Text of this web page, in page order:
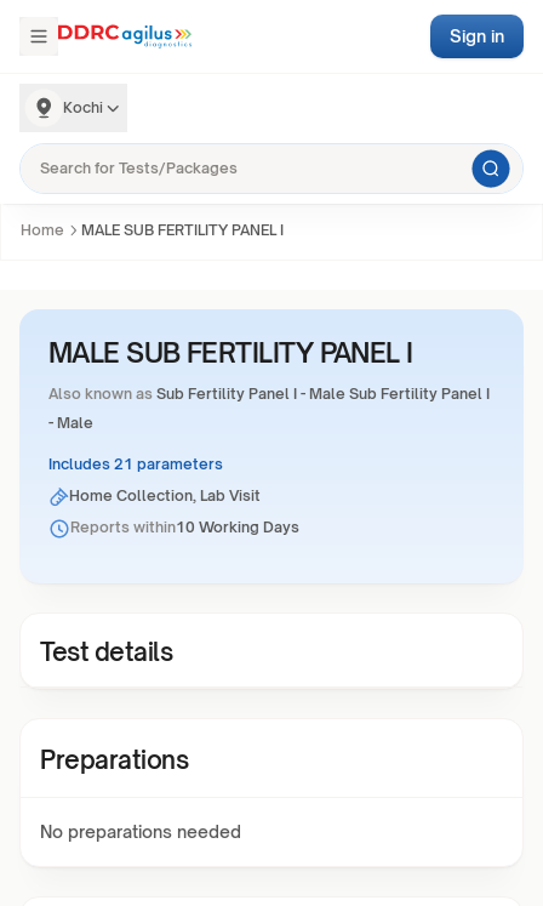
Kochi
Sign in
Home MALE SUB FERTILITY PANEL I
MALE SUB FERTILITY PANEL I
Also known as Sub Fertility Panel I - Male Sub Fertility Panel I
- Male
Includes 21 parameters
Home Collection, Lab Visit
Reports within10 Working Days
Test details
Preparations
No preparations needed